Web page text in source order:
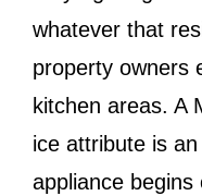
whatever that
property owners
kitchen areas. A
ice attribute is
appliance